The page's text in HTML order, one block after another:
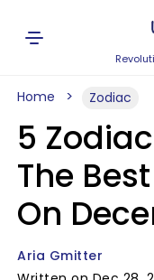
Home Zodiac
5
The
On
Aria Gmitter